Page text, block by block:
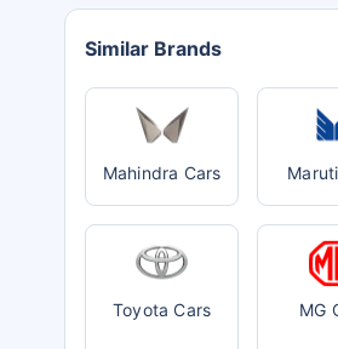
Similar Brands
Mahindra Cars
Toyota Cars MG